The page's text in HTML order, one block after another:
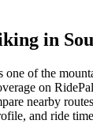
in
one of the
on
nearby
and ride